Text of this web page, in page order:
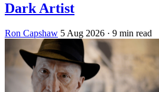
Dark Artist
Ron Capshaw 5 Aug 2026 · 9 min read